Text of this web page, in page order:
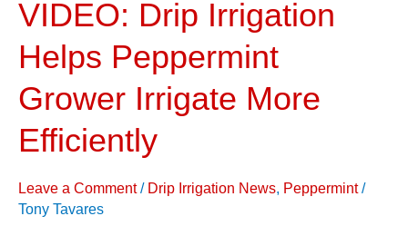
VIDEO: Drip Irrigation
Helps Peppermint
Grower Irrigate More
Efficiently
Leave a Comment / Drip Irrigation News, Peppermint/
Tony Tavares
VIDEO:
Irrigation
Helps
Peppermint
Grower
More
Efficiently